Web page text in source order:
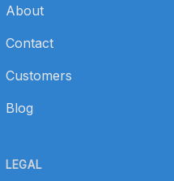
About
Contact
Customers
Blog
LEGAL